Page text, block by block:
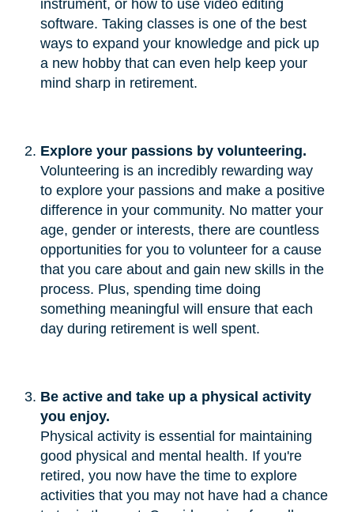
instrument, or how to use video editing
software. Taking classes is one of the best
ways to expand your knowledge and pick up
a new hobby that can even help keep your
mind sharp in retirement.
Explore your passions by volunteering.
Volunteering is an incredibly rewarding way
to explore your passions and make a positive
difference in your community. No matter your
age, gender or interests, there are countless
opportunities for you to volunteer for a cause
that you care about and gain new skills in the
process. Plus, spending time doing
something meaningful will ensure that each
day during retirement is well spent.
Be active and take up a physical activity
you enjoy.
Physical activity is essential for maintaining
good physical and mental health. If you're
retired, you now have the time to explore
activities that you may not have had a chance